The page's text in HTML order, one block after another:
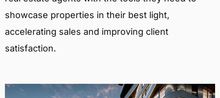
showcase properties in their best light,
accelerating sales and improving client
satisfaction.